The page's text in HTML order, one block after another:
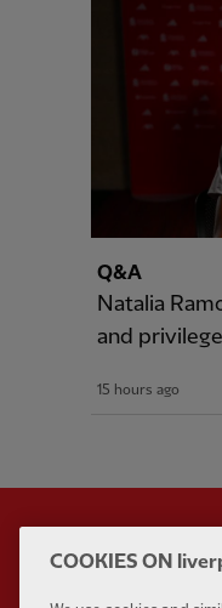
Q&A
Natalia
and
15 hours ago
COOKIES ON